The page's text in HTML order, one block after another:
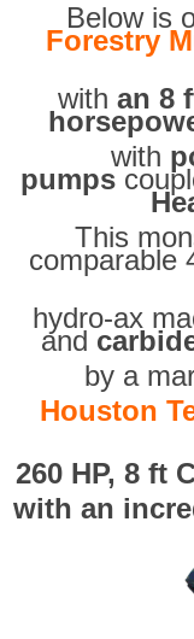
Below is
Forestry
with an 8
with
pumps
This
comparable
hydro-ax
and
by a
Houston
260 HP, 8 ft
with an